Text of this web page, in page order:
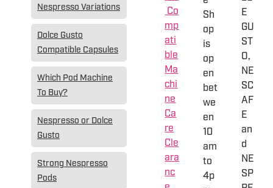
Nespresso Variations
Dolce Gusto
Compatible Capsules
Which Pod Machine
To Buy?
Nespresso or Dolce
Gusto
Strong Nespresso
Pods
Co
mp
ati
ble
Ma
chi
ne
Ca
re
Cle
ara
nc
Sh
op
is
op
en
bet
we
en
10
am
to
4p
E
GU
ST
O,
NE
SC
AF
E
an
d
NE
SP